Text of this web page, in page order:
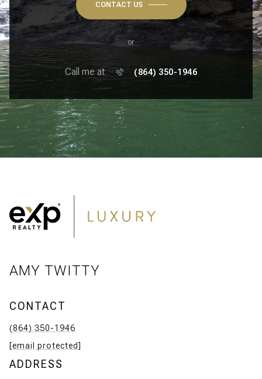
CONTACT US
or
Call me at (864) 350-1946
AMY TWITTY
CONTACT
(864) 350-1946
[email protected]
ADDRESS